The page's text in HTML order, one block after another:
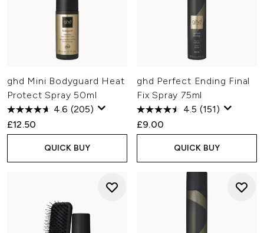
ghd Mini Bodyguard Heat
Protect Spray 50ml
4.6 (205)
£12.50
QUICK BUY
ghd Perfect Ending Final
Fix Spray 75ml
4.5 (151)
£9.00
QUICK BUY